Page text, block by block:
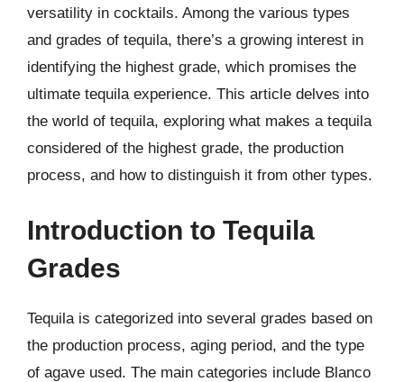
versatility in cocktails. Among the various types
and grades of tequila, there’s a growing interest in
identifying the highest grade, which promises the
ultimate tequila experience. This article delves into
the world of tequila, exploring what makes a tequila
considered of the highest grade, the production
process, and how to distinguish it from other types.
Introduction to Tequila
Grades
Tequila is categorized into several grades based on
the production process, aging period, and the type
of agave used. The main categories include Blanco